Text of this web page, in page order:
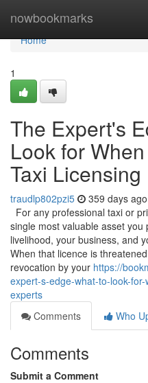
nowbookmarks
Home
Home
1
The Expert's
Look for
Taxi
traudlp802pzi5 359 days ago
For any professional taxi or
single most valuable asset
livelihood, your business, and
When that licence is
revocation by your https://
expert-s-edge-what-to-look-
experts
Comments
Who
Comments
Submit a Comment